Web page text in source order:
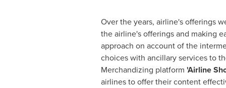
Over the years, airline's offerings
the airline's offerings and making
approach on account of the
choices with ancillary services to
Merchandizing platform 'Airline
airlines to offer their content